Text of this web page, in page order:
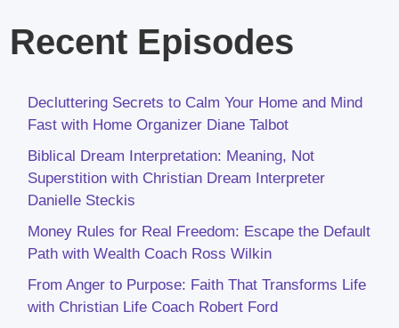
Recent Episodes
Decluttering Secrets to Calm Your Home and Mind
Fast with Home Organizer Diane Talbot
Biblical Dream Interpretation: Meaning, Not
Superstition with Christian Dream Interpreter
Danielle Steckis
Money Rules for Real Freedom: Escape the Default
Path with Wealth Coach Ross Wilkin
From Anger to Purpose: Faith That Transforms Life
with Christian Life Coach Robert Ford